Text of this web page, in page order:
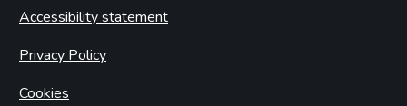
Accessibility statement
Privacy Policy
Cookies